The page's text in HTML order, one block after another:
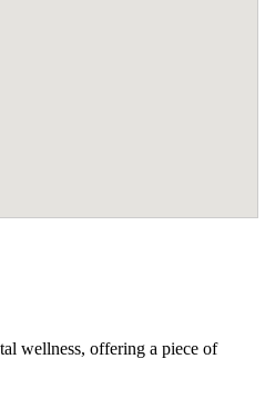
wellness, offering a piece of